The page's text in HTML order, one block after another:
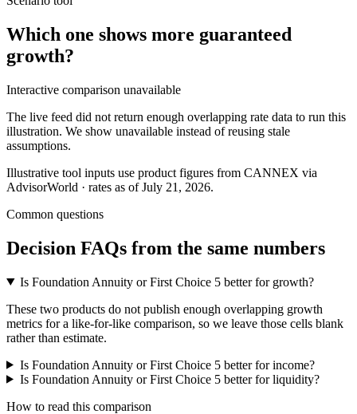
Which one shows more guaranteed
growth?
Interactive comparison unavailable
The live feed did not return enough overlapping rate data to run this
illustration. We show unavailable instead of reusing stale
assumptions.
Illustrative tool inputs use product figures from CANNEX via
AdvisorWorld · rates as of July 21, 2026.
Common questions
Decision FAQs from the same numbers
Is Foundation Annuity or First Choice 5 better for growth?
These two products do not publish enough overlapping growth
metrics for a like-for-like comparison, so we leave those cells blank
rather than estimate.
Is Foundation Annuity or First Choice 5 better for income?
Is Foundation Annuity or First Choice 5 better for liquidity?
How to read this comparison